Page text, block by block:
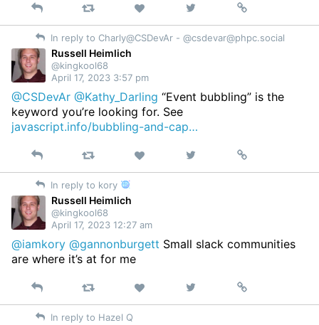
Reply Retweet Like
on
Twitter
Permalink
In reply to Charly@CSDevAr - @csdevar@phpc.social
Russell Heimlich
@kingkool68
April 17, 2023 3:57 pm
@CSDevAr @Kathy_Darling “Event bubbling” is the
keyword you’re looking for. See
javascript.info/bubbling-and-cap…
Reply Retweet Like
on
Permalink
In reply to kory
Russell Heimlich
@kingkool68
April 17, 2023 12:27 am
@iamkory @gannonburgett Small slack communities
are where it’s at for me
Reply Retweet Like
on
Permalink
In reply to Hazel Q